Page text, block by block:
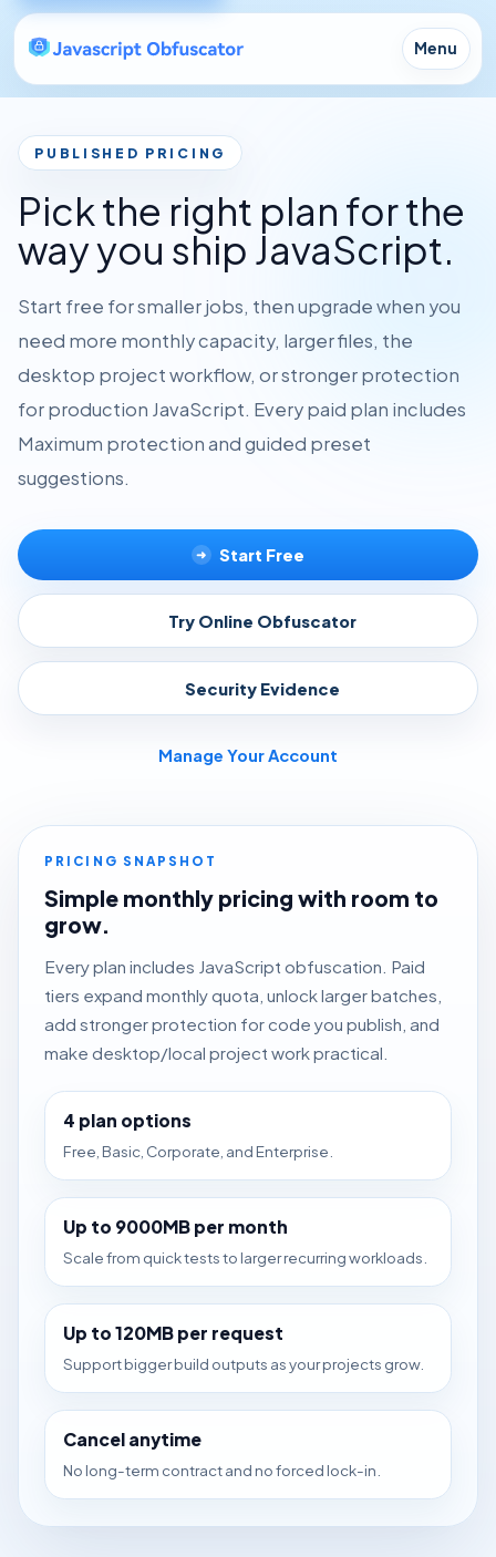
Menu
PUBLISHED PRICING
Pick the right plan for the
way you ship JavaScript.
Start free for smaller jobs, then upgrade when you
need more monthly capacity, larger files, the
desktop project workflow, or stronger protection
for production JavaScript. Every paid plan includes
Maximum protection and guided preset
suggestions.
➜ Start Free
Try Online Obfuscator
Security Evidence
Manage Your Account
PRICING SNAPSHOT
Simple monthly pricing with room to
grow.
Every plan includes JavaScript obfuscation. Paid
tiers expand monthly quota, unlock larger batches,
add stronger protection for code you publish, and
make desktop/local project work practical.
4 plan options
Free, Basic, Corporate, and Enterprise.
Up to 9000MB per month
Scale from quick tests to larger recurring workloads.
Up to 120MB per request
Support bigger build outputs as your projects grow.
Cancel anytime
No long-term contract and no forced lock-in.